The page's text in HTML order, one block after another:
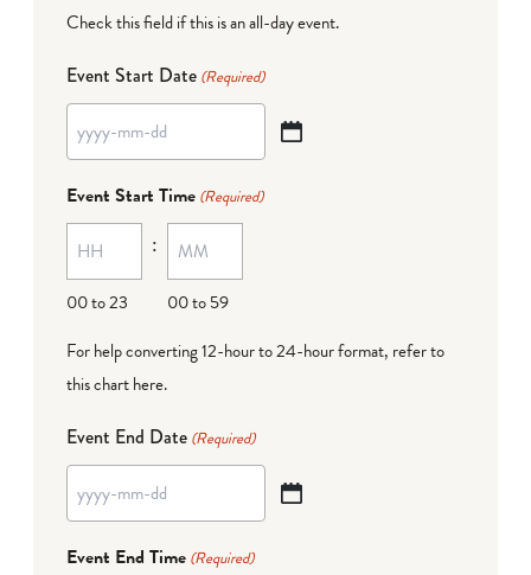
Check this field if this is an all-day event.
Event Start Date (Required)
YYYY
MM
dash
DD
Event Start Time (Required)
00 to 23
:
00 to 59
For help converting 12-hour to 24-hour format, refer to
this chart here.
Event End Date (Required)
YYYY
Event End Time (Required)